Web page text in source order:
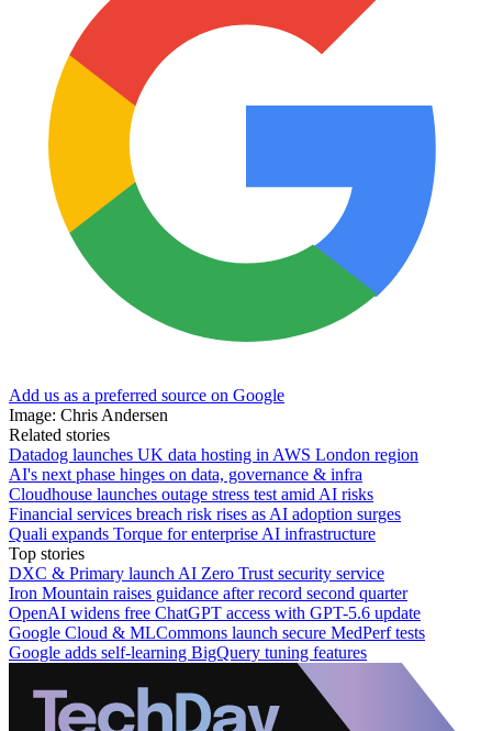
Add us as a preferred source on Google
Image: Chris Andersen
Related stories
Datadog launches UK data hosting in AWS London region
AI's next phase hinges on data, governance & infra
Cloudhouse launches outage stress test amid AI risks
Financial services breach risk rises as AI adoption surges
Quali expands Torque for enterprise AI infrastructure
Top stories
DXC & Primary launch AI Zero Trust security service
Iron Mountain raises guidance after record second quarter
OpenAI widens free ChatGPT access with GPT-5.6 update
Google Cloud & MLCommons launch secure MedPerf tests
Google adds self-learning BigQuery tuning features